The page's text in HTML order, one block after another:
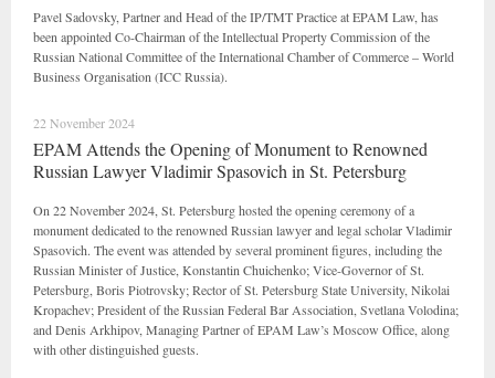
Pavel Sadovsky, Partner and Head of the IP/TMT Practice at EPAM Law, has
been appointed Co-Chairman of the Intellectual Property Commission of the
Russian National Committee of the International Chamber of Commerce – World
Business Organisation (ICC Russia).
22 November 2024
EPAM Attends the Opening of Monument to Renowned
Russian Lawyer Vladimir Spasovich in St. Petersburg
On 22 November 2024, St. Petersburg hosted the opening ceremony of a
monument dedicated to the renowned Russian lawyer and legal scholar Vladimir
Spasovich. The event was attended by several prominent figures, including the
Russian Minister of Justice, Konstantin Chuichenko; Vice-Governor of St.
Petersburg, Boris Piotrovsky; Rector of St. Petersburg State University, Nikolai
Kropachev; President of the Russian Federal Bar Association, Svetlana Volodina;
and Denis Arkhipov, Managing Partner of EPAM Law’s Moscow Office, along
with other distinguished guests.